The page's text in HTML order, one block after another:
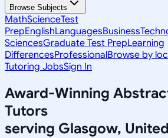
Browse Subjects
MathScienceTest
PrepEnglishLanguagesBusiness
SciencesGraduate Test PrepLearning
DifferencesProfessionalBrowse by
Tutoring JobsSign In
Award-Winning
Tutors
serving Glasgow,